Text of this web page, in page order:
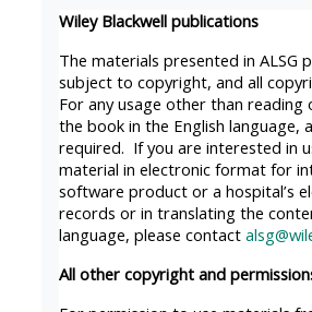
afaicon
fa-
fw">
</i>Attend
a
course
**THIS
MENU
fa-
fw">
</
on
a
Wiley Blackwell publications
The materials presented in ALSG
subject to copyright, and all
For any usage other than reading
the book in the English language,
required. If you are interested in
material in electronic format for
software product or a hospital’s
records or in translating the
language, please contact
All other copyright and